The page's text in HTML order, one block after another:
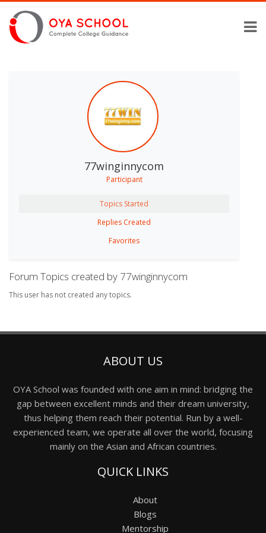
77winginnycom
Participant
Topics Started
Replies Created
Favorites
Forum Topics created by 77winginnycom
This user has not created any topics.
ABOUT US
OYA School was founded with one aim in mind: bridging the
gap between excellent minds and their dream university,
thus helping them reach their potential. Run by a well-
experienced team, we operate all over the world, focusing
mainly on the Asian and African countries.
QUICK LINKS
About
Blogs
Mentorship